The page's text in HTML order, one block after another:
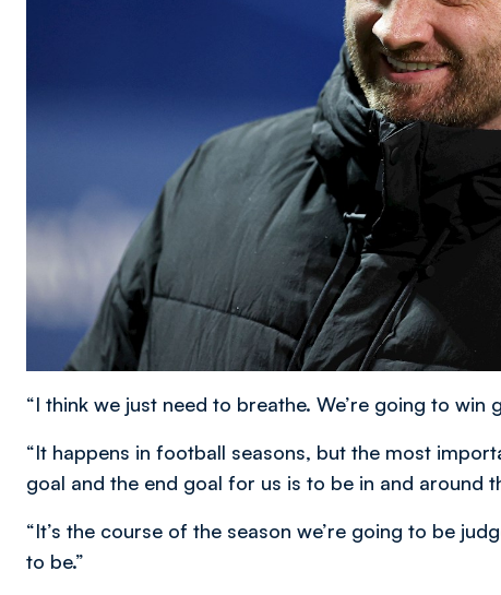
“I think we just need to breathe. We’re going to win
“It happens in football seasons, but the most
goal and the end goal for us is to be in and around
“It’s the course of the season we’re going to be
to be.”